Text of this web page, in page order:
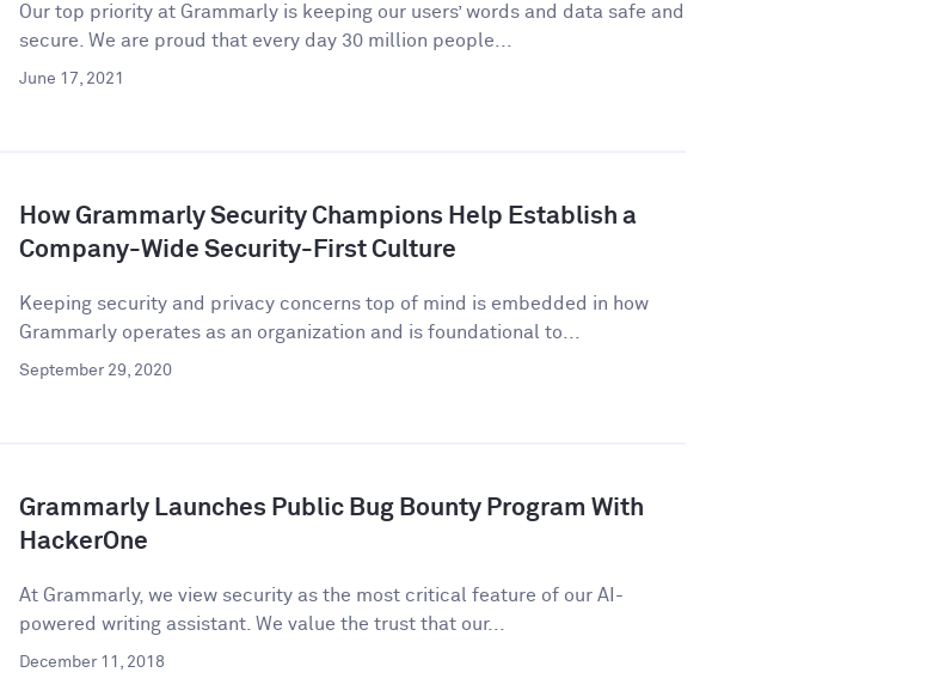
Our top priority at Grammarly is keeping our users’ words and data safe and
secure. We are proud that every day 30 million people...
June 17, 2021
How Grammarly Security Champions Help Establish a
Company-Wide Security-First Culture
Keeping security and privacy concerns top of mind is embedded in how
Grammarly operates as an organization and is foundational to...
September 29, 2020
Grammarly Launches Public Bug Bounty Program With
HackerOne
At Grammarly, we view security as the most critical feature of our AI-
powered writing assistant. We value the trust that our...
December 11, 2018